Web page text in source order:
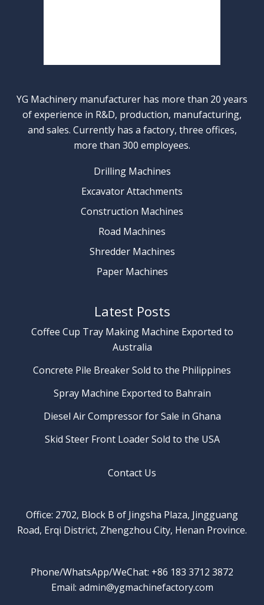
YG Machinery manufacturer has more than 20 years
of experience in R&D, production, manufacturing,
and sales. Currently has a factory, three offices,
more than 300 employees.
Drilling Machines
Excavator Attachments
Construction Machines
Road Machines
Shredder Machines
Paper Machines
Latest Posts
Coffee Cup Tray Making Machine Exported to
Australia
Concrete Pile Breaker Sold to the Philippines
Spray Machine Exported to Bahrain
Diesel Air Compressor for Sale in Ghana
Skid Steer Front Loader Sold to the USA
Contact Us
Office: 2702, Block B of Jingsha Plaza, Jingguang
Road, Erqi District, Zhengzhou City, Henan Province.
Phone/WhatsApp/WeChat: +86 183 3712 3872
Email: admin@ygmachinefactory.com